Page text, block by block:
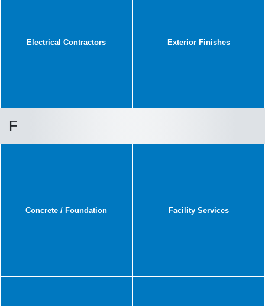
Electrical Contractors Exterior Finishes
F
Concrete / Foundation Facility Services